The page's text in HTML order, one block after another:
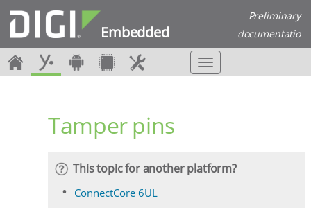
Embedded
Preliminary
documentatio
n
T
o
a
v
Tamper pins
This topic for another platform?
ConnectCore 6UL